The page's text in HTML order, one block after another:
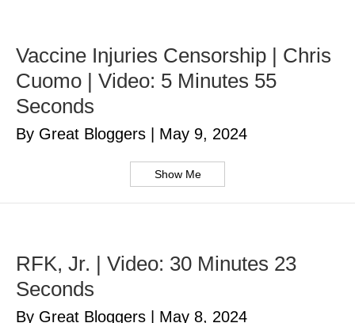
Vaccine Injuries Censorship | Chris
Cuomo | Video: 5 Minutes 55
Seconds
By Great Bloggers May 9, 2024
Show Me
RFK, Jr. | Video: 30 Minutes 23
Seconds
By Great Bloggers May 8, 2024